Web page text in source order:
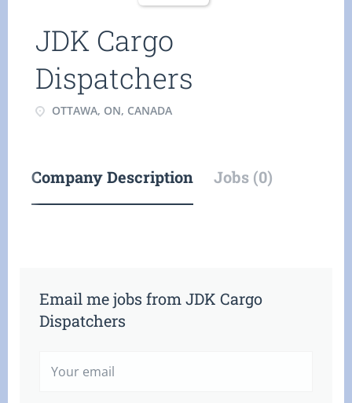
JDK Cargo
Dispatchers
OTTAWA, ON, CANADA
Company Description Jobs (0)
Email me jobs from JDK Cargo
Dispatchers